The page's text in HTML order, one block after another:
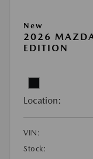
New
2026
EDITION
Location:
VIN:
Stock: